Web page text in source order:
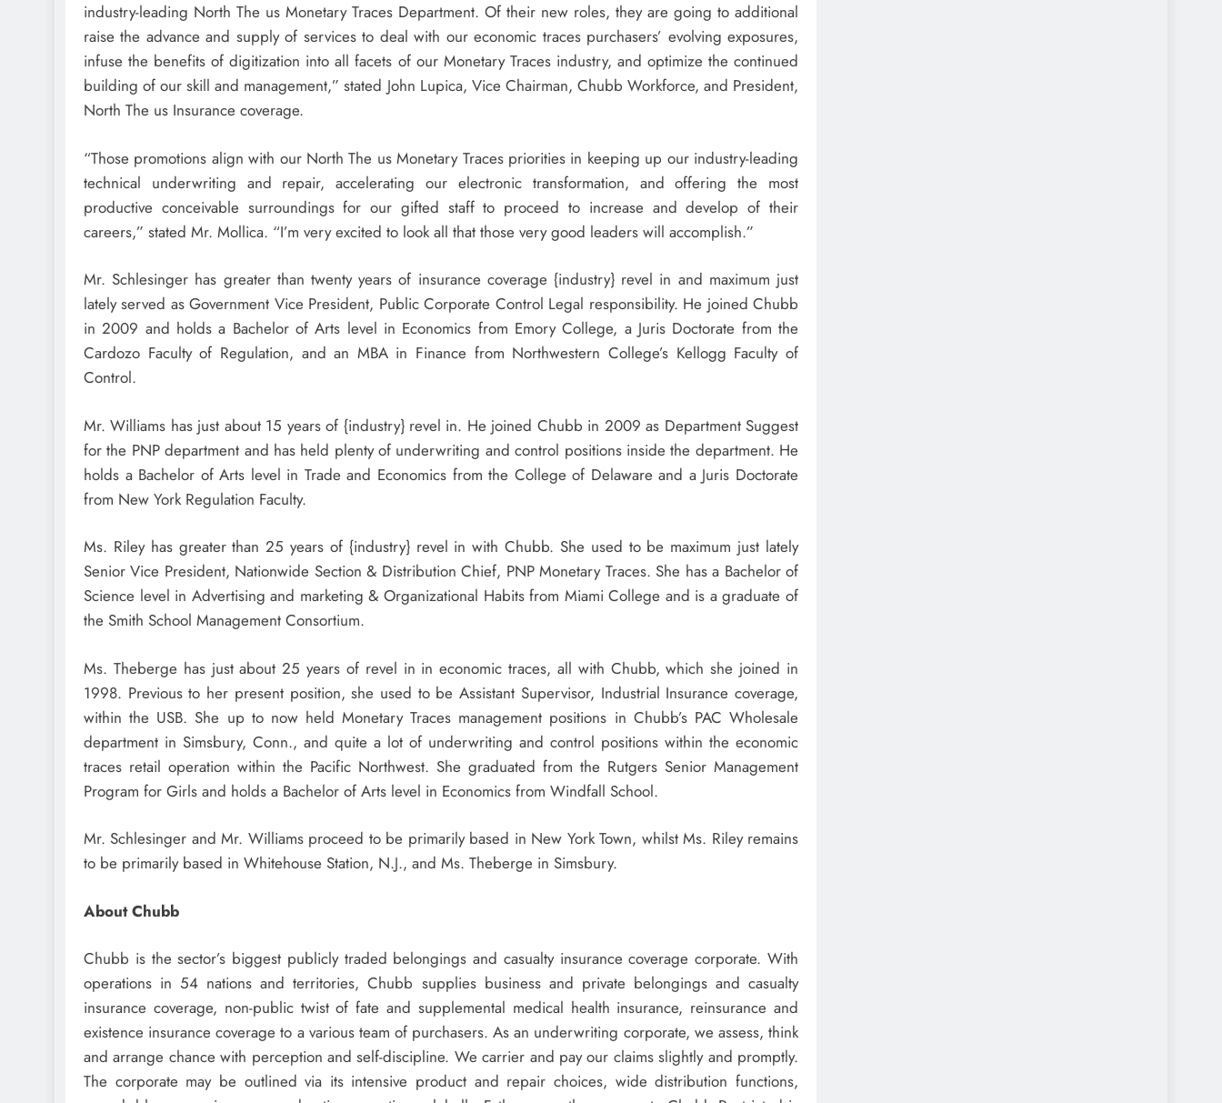
industry-leading North The us Monetary Traces Department. Of their new roles, they are going to additional
raise the advance and supply of services to deal with our economic traces purchasers’ evolving exposures,
infuse the benefits of digitization into all facets of our Monetary Traces industry, and optimize the continued
building of our skill and management,” stated John Lupica, Vice Chairman, Chubb Workforce, and President,
North The us Insurance coverage.
“Those promotions align with our North The us Monetary Traces priorities in keeping up our industry-leading
technical underwriting and repair, accelerating our electronic transformation, and offering the most
productive conceivable surroundings for our gifted staff to proceed to increase and develop of their
careers,” stated Mr. Mollica. “I’m very excited to look all that those very good leaders will accomplish.”
Mr. Schlesinger has greater than twenty years of insurance coverage {industry} revel in and maximum just
lately served as Government Vice President, Public Corporate Control Legal responsibility. He joined Chubb
in 2009 and holds a Bachelor of Arts level in Economics from Emory College, a Juris Doctorate from the
Cardozo Faculty of Regulation, and an MBA in Finance from Northwestern College’s Kellogg Faculty of
Control.
Mr. Williams has just about 15 years of {industry} revel in. He joined Chubb in 2009 as Department Suggest
for the PNP department and has held plenty of underwriting and control positions inside the department. He
holds a Bachelor of Arts level in Trade and Economics from the College of Delaware and a Juris Doctorate
from New York Regulation Faculty.
Ms. Riley has greater than 25 years of {industry} revel in with Chubb. She used to be maximum just lately
Senior Vice President, Nationwide Section & Distribution Chief, PNP Monetary Traces. She has a Bachelor of
Science level in Advertising and marketing & Organizational Habits from Miami College and is a graduate of
the Smith School Management Consortium.
Ms. Theberge has just about 25 years of revel in in economic traces, all with Chubb, which she joined in
1998. Previous to her present position, she used to be Assistant Supervisor, Industrial Insurance coverage,
within the USB. She up to now held Monetary Traces management positions in Chubb’s PAC Wholesale
department in Simsbury, Conn., and quite a lot of underwriting and control positions within the economic
traces retail operation within the Pacific Northwest. She graduated from the Rutgers Senior Management
Program for Girls and holds a Bachelor of Arts level in Economics from Windfall School.
Mr. Schlesinger and Mr. Williams proceed to be primarily based in New York Town, whilst Ms. Riley remains
to be primarily based in Whitehouse Station, N.J., and Ms. Theberge in Simsbury.
About Chubb
Chubb is the sector’s biggest publicly traded belongings and casualty insurance coverage corporate. With
operations in 54 nations and territories, Chubb supplies business and private belongings and casualty
insurance coverage, non-public twist of fate and supplemental medical health insurance, reinsurance and
existence insurance coverage to a various team of purchasers. As an underwriting corporate, we assess, think
and arrange chance with perception and self-discipline. We carrier and pay our claims slightly and promptly.
The corporate may be outlined via its intensive product and repair choices, wide distribution functions,